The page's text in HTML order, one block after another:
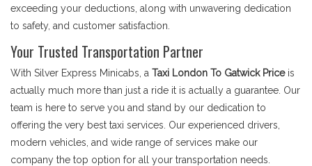
exceeding your deductions, along with unwavering dedication
to safety, and customer satisfaction.
Your Trusted Transportation Partner
With Silver Express Minicabs, a Taxi London To Gatwick Price is
actually much more than just a ride it is actually a guarantee. Our
team is here to serve you and stand by our dedication to
offering the very best taxi services. Our experienced drivers,
modern vehicles, and wide range of services make our
company the top option for all your transportation needs.